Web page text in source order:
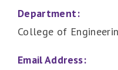
Department:
College of
Email Address: